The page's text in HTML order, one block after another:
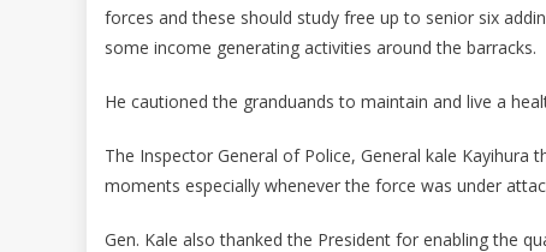
forces and these should study free up to senior six
some income generating activities around the barracks.
He cautioned the granduands to maintain and live a
The Inspector General of Police, General kale
moments especially whenever the force was under
Gen. Kale also thanked the President for enabling the